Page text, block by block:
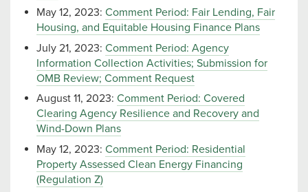
May 12, 2023: Comment Period: Fair Lending, Fair
Housing, and Equitable Housing Finance Plans
July 21, 2023: Comment Period: Agency
Information Collection Activities; Submission for
OMB Review; Comment Request
August 11, 2023: Comment Period: Covered
Clearing Agency Resilience and Recovery and
Wind-Down Plans
May 12, 2023: Comment Period: Residential
Property Assessed Clean Energy Financing
(Regulation Z)